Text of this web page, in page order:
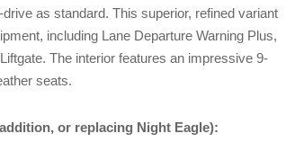
as standard. This superior, refined variant
including Lane Departure Warning Plus,
The interior features an impressive 9-
seats.
or replacing Night Eagle):